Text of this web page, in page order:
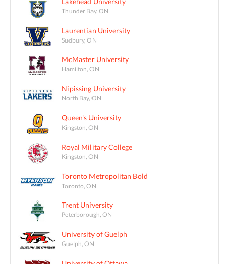
Thunder Bay, ON
Laurentian University
Sudbury, ON
McMaster University
Hamilton, ON
Nipissing University
North Bay, ON
Queen's University
Kingston, ON
Royal Military College
Kingston, ON
Toronto Metropolitan Bold
Toronto, ON
Trent University
Peterborough, ON
University of Guelph
Guelph, ON